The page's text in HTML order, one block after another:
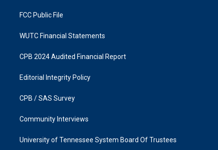
FCC Public File
WUTC Financial Statements
CPB 2024 Audited Financial Report
Editorial Integrity Policy
CPB / SAS Survey
Community Interviews
University of Tennessee System Board Of Trustees